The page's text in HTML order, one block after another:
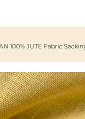
100% JUTE Fabric